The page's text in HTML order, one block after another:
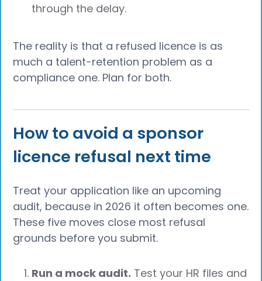
through the delay.
The reality is that a refused licence is as
much a talent-retention problem as a
compliance one. Plan for both.
How to avoid a sponsor
licence refusal next time
Treat your application like an upcoming
audit, because in 2026 it often becomes one.
These five moves close most refusal
grounds before you submit.
Run a mock audit. Test your HR files and